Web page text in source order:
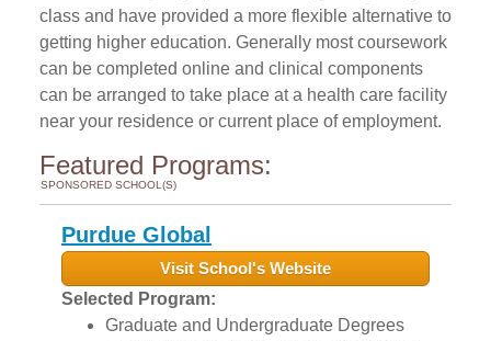
class and have provided a more flexible alternative to
getting higher education. Generally most coursework
can be completed online and clinical components
can be arranged to take place at a health care facility
near your residence or current place of employment.
Featured Programs:
SPONSORED SCHOOL(S)
Purdue Global
Visit School's Website
Selected Program:
Graduate and Undergraduate Degrees